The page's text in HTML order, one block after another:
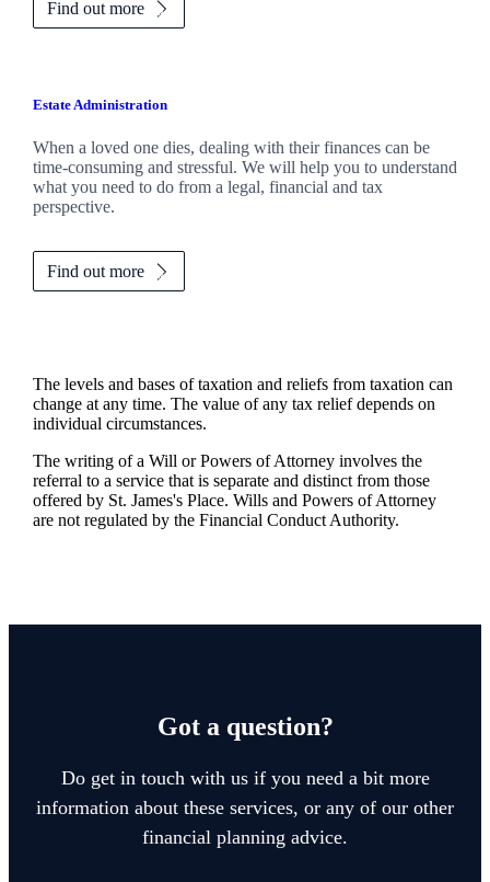
Find out more
Estate Administration
When a loved one dies, dealing with their finances can be
time-consuming and stressful. We will help you to understand
what you need to do from a legal, financial and tax
perspective.
Find out more
The levels and bases of taxation and reliefs from taxation can
change at any time. The value of any tax relief depends on
individual circumstances.
The writing of a Will or Powers of Attorney involves the
referral to a service that is separate and distinct from those
offered by St. James'sPlace. Wills and Powers of Attorney
are not regulated by the Financial Conduct Authority.
Got a question?
Do get in touch with us if you need a bit more
information about these services, or any of our other
financial planning advice.